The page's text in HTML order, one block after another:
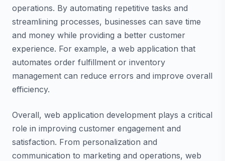
operations. By automating repetitive tasks and
streamlining processes, businesses can save time
and money while providing a better customer
experience. For example, a web application that
automates order fulfillment or inventory
management can reduce errors and improve overall
efficiency.
Overall, web application development plays a critical
role in improving customer engagement and
satisfaction. From personalization and
communication to marketing and operations, web